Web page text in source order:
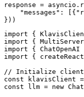
response =
"messages":
}))
import {
import {
import {
import {
// Initialize
const klavisClient =
const llm = new